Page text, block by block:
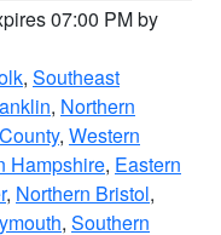
07:00 PM by
, Southeast
, Northern
, Western
Hampshire, Eastern
, Northern Bristol,
, Southern